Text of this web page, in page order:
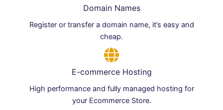
Domain Names
Register or transfer a domain name, it’s easy and
cheap.
E-commerce Hosting
High performance and fully managed hosting for
your Ecommerce Store.